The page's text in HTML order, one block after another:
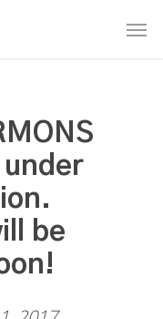
be